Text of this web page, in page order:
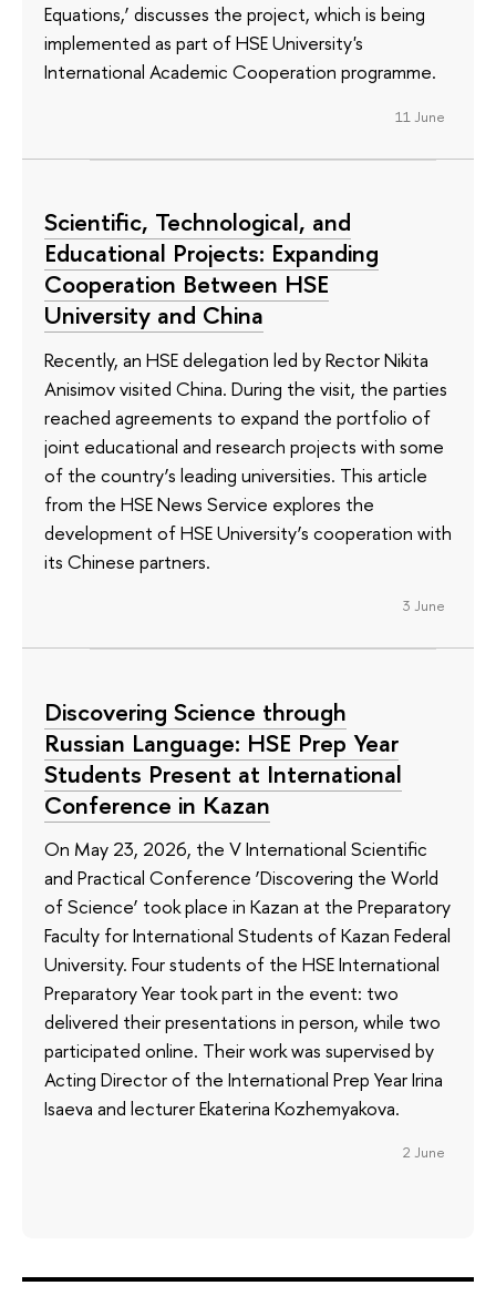
Equations,’ discusses the project, which is being
implemented as part of HSE University's
International Academic Cooperation programme.
11 June
Scientific, Technological, and
Educational Projects: Expanding
Cooperation Between HSE
University and China
Recently, an HSE delegation led by Rector Nikita
Anisimov visited China. During the visit, the parties
reached agreements to expand the portfolio of
joint educational and research projects with some
of the country’s leading universities. This article
from the HSE News Service explores the
development of HSE University’s cooperation with
its Chinese partners.
3 June
Discovering Science through
Russian Language: HSE Prep Year
Students Present at International
Conference in Kazan
On May 23, 2026, the V International Scientific
and Practical Conference ‘Discovering the World
of Science’ took place in Kazan at the Preparatory
Faculty for International Students of Kazan Federal
University. Four students of the HSE International
Preparatory Year took part in the event: two
delivered their presentations in person, while two
participated online. Their work was supervised by
Acting Director of the International Prep Year Irina
Isaeva and lecturer Ekaterina Kozhemyakova.
2 June